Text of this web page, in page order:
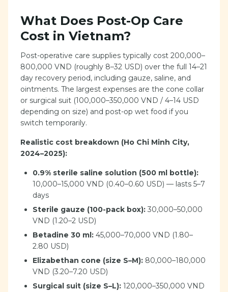
What Does Post-Op Care
Cost in Vietnam?
Post-operative care supplies typically cost 200,000–
800,000 VND (roughly 8–32 USD) over the full 14–21
day recovery period, including gauze, saline, and
ointments. The largest expenses are the cone collar
or surgical suit (100,000–350,000 VND / 4–14 USD
depending on size) and post-op wet food if you
switch temporarily.
Realistic cost breakdown (Ho Chi Minh City,
2024–2025):
0.9% sterile saline solution (500 ml bottle):
10,000–15,000 VND (0.40–0.60 USD) — lasts 5–7
days
Sterile gauze (100-pack box): 30,000–50,000
VND (1.20–2 USD)
Betadine 30 ml: 45,000–70,000 VND (1.80–
2.80 USD)
Elizabethan cone (size S–M): 80,000–180,000
VND (3.20–7.20 USD)
Surgical suit (size S–L): 120,000–350,000 VND